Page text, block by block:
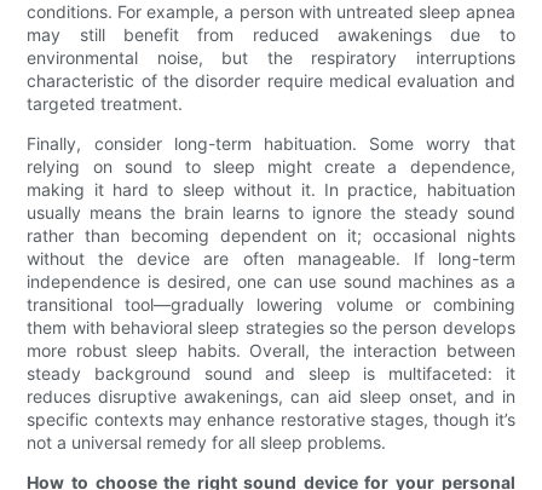
conditions. For example, a person with untreated sleep apnea
may still benefit from reduced awakenings due to
environmental noise, but the respiratory interruptions
characteristic of the disorder require medical evaluation and
targeted treatment.
Finally, consider long-term habituation. Some worry that
relying on sound to sleep might create a dependence,
making it hard to sleep without it. In practice, habituation
usually means the brain learns to ignore the steady sound
rather than becoming dependent on it; occasional nights
without the device are often manageable. If long-term
independence is desired, one can use sound machines as a
transitional tool—gradually lowering volume or combining
them with behavioral sleep strategies so the person develops
more robust sleep habits. Overall, the interaction between
steady background sound and sleep is multifaceted: it
reduces disruptive awakenings, can aid sleep onset, and in
specific contexts may enhance restorative stages, though it’s
not a universal remedy for all sleep problems.
How to choose the right sound device for your personal